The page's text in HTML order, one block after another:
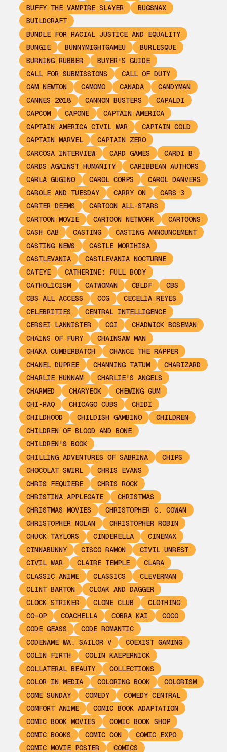
BUFFY THE VAMPIRE SLAYER
BUGSNAX
BUILDCRAFT
BUNDLE FOR RACIAL JUSTICE AND EQUALITY
BUNGIE
BUNNYMIGHTGAMEU
BURLESQUE
BURNING RUBBER
BUYER'S GUIDE
CALL FOR SUBMISSIONS
CALL OF DUTY
CAM NEWTON
CAMOMO CANADA
CANDYMAN
CANNES 2018
CANNON BUSTERS
CAPALDI
CAPCOM
CAPONE
CAPTAIN AMERICA
CAPTAIN AMERICA CIVIL WAR
CAPTAIN COLD
CAPTAIN MARVEL
CAPTAIN ZERO
CARCOSA INTERVIEW
CARD GAMES
CARDI B
CARDS AGAINST HUMANITY
CARIBBEAN AUTHORS
CARLA GUGINO
CAROL CORPS
CAROL DANVERS
CAROLE AND TUESDAY
CARRY ON
CARS 3
CARTER DEEMS
CARTOON ALL-STARS
CARTOON MOVIE
CARTOON NETWORK
CARTOONS
CASH CAB
CASTING
CASTING ANNOUNCEMENT
CASTING NEWS
CASTLE MORIHISA
CASTLEVANIA
CASTLEVANIA NOCTURNE
CATEYE
CATHERINE: FULL BODY
CATHOLICISM
CATWOMAN CBLDF
CBS
CBS ALL ACCESS
CCG
CECELIA REYES
CELEBRITIES
CENTRAL INTELLIGENCE
CERSEI LANNISTER
CGI
CHADWICK BOSEMAN
CHAINS OF FURY
CHAINSAW MAN
CHAKA CUMBERBATCH
CHANCE THE RAPPER
CHANEL DUPREE
CHANNING TATUM
CHARIZARD
CHARLIE HUNNAM
CHARLIE'S ANGELS
CHARMED
CHARYEOK
CHEWING GUM
CHI-RAQ
CHICAGO CUBS
CHIDI
CHILDHOOD
CHILDISH GAMBINO
CHILDREN
CHILDREN OF BLOOD AND BONE
CHILDREN'S BOOK
CHILLING ADVENTURES OF SABRINA
CHIPS
CHOCOLAT SWIRL
CHRIS EVANS
CHRIS FEQUIERE
CHRIS ROCK
CHRISTINA APPLEGATE
CHRISTMAS
CHRISTMAS MOVIES
CHRISTOPHER C. COWAN
CHRISTOPHER NOLAN
CHRISTOPHER ROBIN
CHUCK TAYLORS
CINDERELLA
CINEMAX
CINNABUNNY
CISCO RAMON
CIVIL UNREST
CIVIL WAR
CLAIRE TEMPLE
CLARA
CLASSIC ANIME
CLASSICS
CLEVERMAN
CLINT BARTON
CLOAK AND DAGGER
CLOCK STRIKER
CLONE CLUB
CLOTHING
CO-OP
COACHELLA COBRA KAI
COCO
CODE GEASS
CODE ROMANTIC
CODENAME WA: SAILOR V
COEXIST GAMING
COLIN FIRTH
COLIN KAEPERNICK
COLLATERAL BEAUTY
COLLECTIONS
COLOR IN MEDIA
COLORING BOOK
COLORISM
COME SUNDAY
COMEDY
COMEDY CENTRAL
COMFORT ANIME
COMIC BOOK ADAPTATION
COMIC BOOK MOVIES
COMIC BOOK SHOP
COMIC BOOKS
COMIC CON
COMIC EXPO
COMIC MOVIE POSTER
COMICS